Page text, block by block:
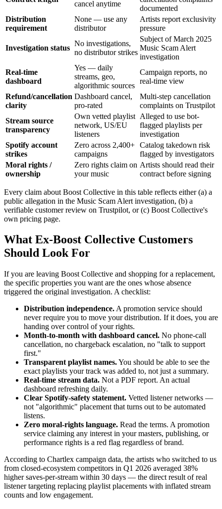
cancel anytime
documented
Distribution
requirement
None — use any
distributor
Artists report exclusivity
pressure
Investigation status
No investigations,
no distributor strikes
Subject of March 2025
Music Scam Alert
investigation
Real-time
dashboard
Yes — daily
streams, geo,
algorithmic sources
Campaign reports, no
real-time view
Refund/cancellation
clarity
Dashboard cancel,
pro-rated
Multi-step cancellation
complaints on Trustpilot
Stream source
transparency
Own vetted playlist
network, US/EU
listeners
Alleged to use bot-
flagged playlists per
investigation
Spotify account
strikes
Zero across 2,400+
campaigns
Catalog takedown risk
flagged by investigators
Moral rights /
ownership
Zero rights claim on
your music
Artists should read their
contract before signing
Every claim about Boost Collective in this table reflects either (a) a
public allegation in the Music Scam Alert investigation, (b) a
verifiable customer review on Trustpilot, or (c) Boost Collective's
own pricing page.
What Ex-Boost Collective Customers
Should Look For
If you are leaving Boost Collective and shopping for a replacement,
the specific properties you want are the ones whose absence
triggered the original investigation. A checklist:
Distribution independence. A promotion service should
never require you to move your distribution. If it does, you are
handing over control of your rights.
Month-to-month with dashboard cancel. No phone-call
cancellation, no chargeback escalation, no "talk to support
first."
Transparent playlist names.You should be able to see the
exact playlists your track was added to, not just a summary.
Real-time stream data. Not a PDF report. An actual
dashboard refreshing daily.
Clear Spotify-safety statement. Vetted listener networks —
not "algorithmic" placement that turns out to be automated
listens.
Zero moral-rights language. Read the terms. A promotion
service claiming any interest in your masters, publishing, or
performance rights is a red flag regardless of brand.
According to Chartlex campaign data, the artists who switched to us
from closed-ecosystem competitors in Q1 2026 averaged 38%
higher saves-per-stream within 30 days — the direct result of real
listener targeting replacing playlist placements with inflated stream
counts and low engagement.